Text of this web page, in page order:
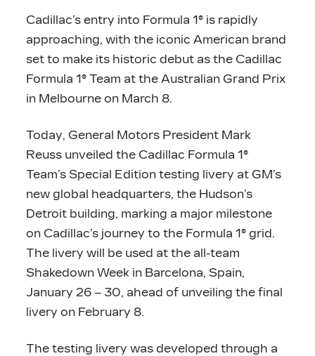
Cadillac’s entry into Formula 1® is rapidly
approaching, with the iconic American brand
set to make its historic debut as the Cadillac
Formula 1® Team at the Australian Grand Prix
in Melbourne on March 8.
Today, General Motors President Mark
Reuss unveiled the Cadillac Formula 1®
Team’s Special Edition testing livery at GM’s
new global headquarters, the Hudson’s
Detroit building, marking a major milestone
on Cadillac’s journey to the Formula 1® grid.
The livery will be used at the all-team
Shakedown Week in Barcelona, Spain,
January 26 – 30, ahead of unveiling the final
livery on February 8.
The testing livery was developed through a